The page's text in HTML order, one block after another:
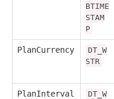
BTIME
STAM
P
PlanCurrency
DT_W
STR
PlanInterval
DT_W